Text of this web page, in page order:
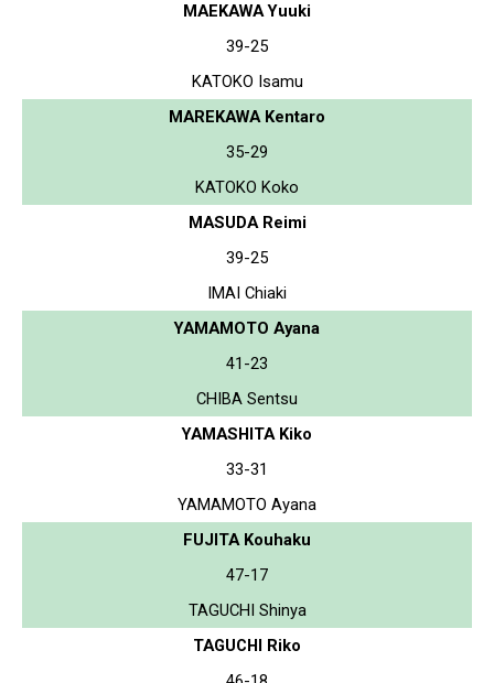
MAEKAWA Yuuki
39-25
KATOKO Isamu
MAREKAWA Kentaro
35-29
KATOKO Koko
MASUDA Reimi
39-25
IMAI Chiaki
YAMAMOTO Ayana
41-23
CHIBA Sentsu
YAMASHITA Kiko
33-31
YAMAMOTO Ayana
FUJITA Kouhaku
47-17
TAGUCHI Shinya
TAGUCHI Riko